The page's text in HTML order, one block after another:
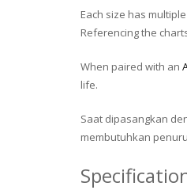
Each size has
Referencing the
When paired with an
life.
Saat dipasangkan
membutuhkan